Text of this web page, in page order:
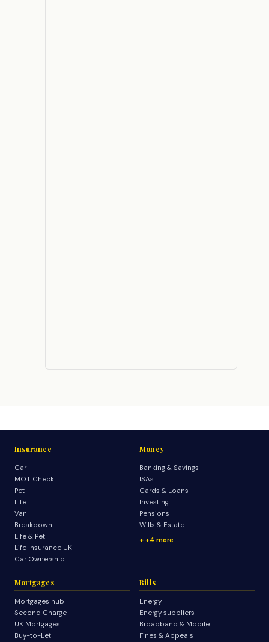
Insurance
Car
MOT Check
Pet
Life
Van
Breakdown
Life & Pet
Life Insurance UK
Car Ownership
Money
Banking & Savings
ISAs
Cards & Loans
Investing
Pensions
Wills & Estate
+4 more
Mortgages
Mortgages hub
Second Charge
UK Mortgages
Buy-to-Let
Bills
Energy
Energy suppliers
Broadband & Mobile
Fines & Appeals